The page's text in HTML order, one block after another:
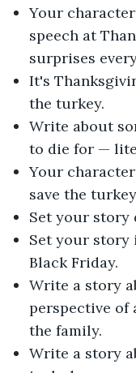
Your
speech at
surprises
It's
the turkey.
Write about
to die for —
Your
save the
Set your story
Set your story
Black Friday.
Write a story
perspective of
the family.
Write a story